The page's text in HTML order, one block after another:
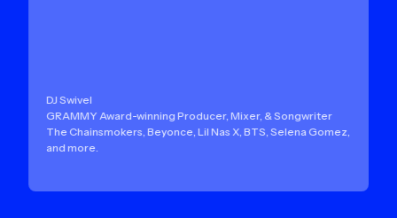
DJ Swivel
GRAMMY Award-winning Producer, Mixer, & Songwriter
The Chainsmokers, Beyonce, Lil Nas X, BTS, Selena Gomez,
and more.